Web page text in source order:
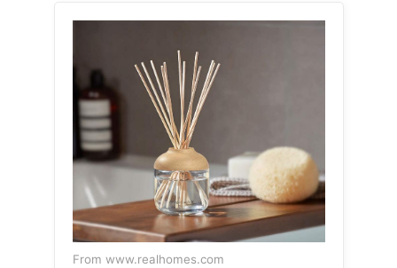
From www.realhomes.com